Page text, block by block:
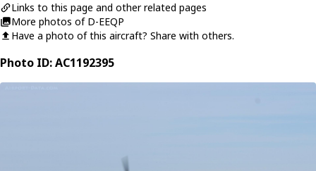
Links to this page and other related pages
More photos of D-EEQP
Have a photo of this aircraft? Share with others.
Photo ID: AC1192395